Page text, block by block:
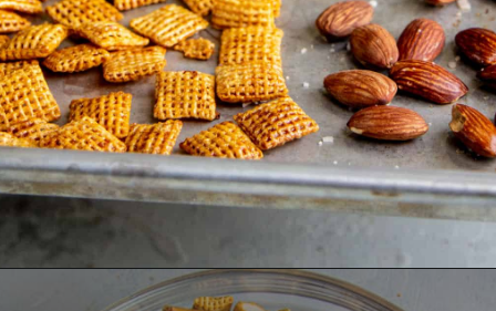
Openinghttps://dinnercult.com/snack-mix-recipe/